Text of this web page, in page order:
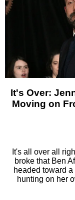
It's Over:
Moving on
It's all over all
broke that Ben
headed toward
hunting on her